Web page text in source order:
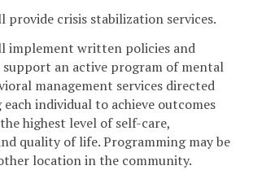
provide crisis stabilization services.
implement written policies and
an active program of mental
management services directed
individual to achieve outcomes
highest level of self-care,
quality of life. Programming may be
location in the community.